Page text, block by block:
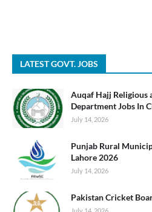
LATEST GOVT. JOBS
Auqaf Hajj
Department Jobs In
July 14, 2026
Punjab Rural
Lahore 2026
July 14, 2026
Pakistan Cricket